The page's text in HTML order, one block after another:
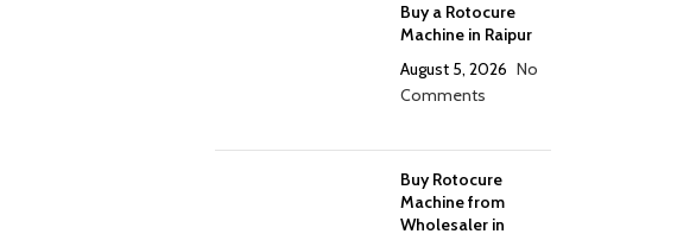
Buy a Rotocure
Machine in Raipur
August 5, 2026 No
Comments
Buy Rotocure
Machine from
Wholesaler in